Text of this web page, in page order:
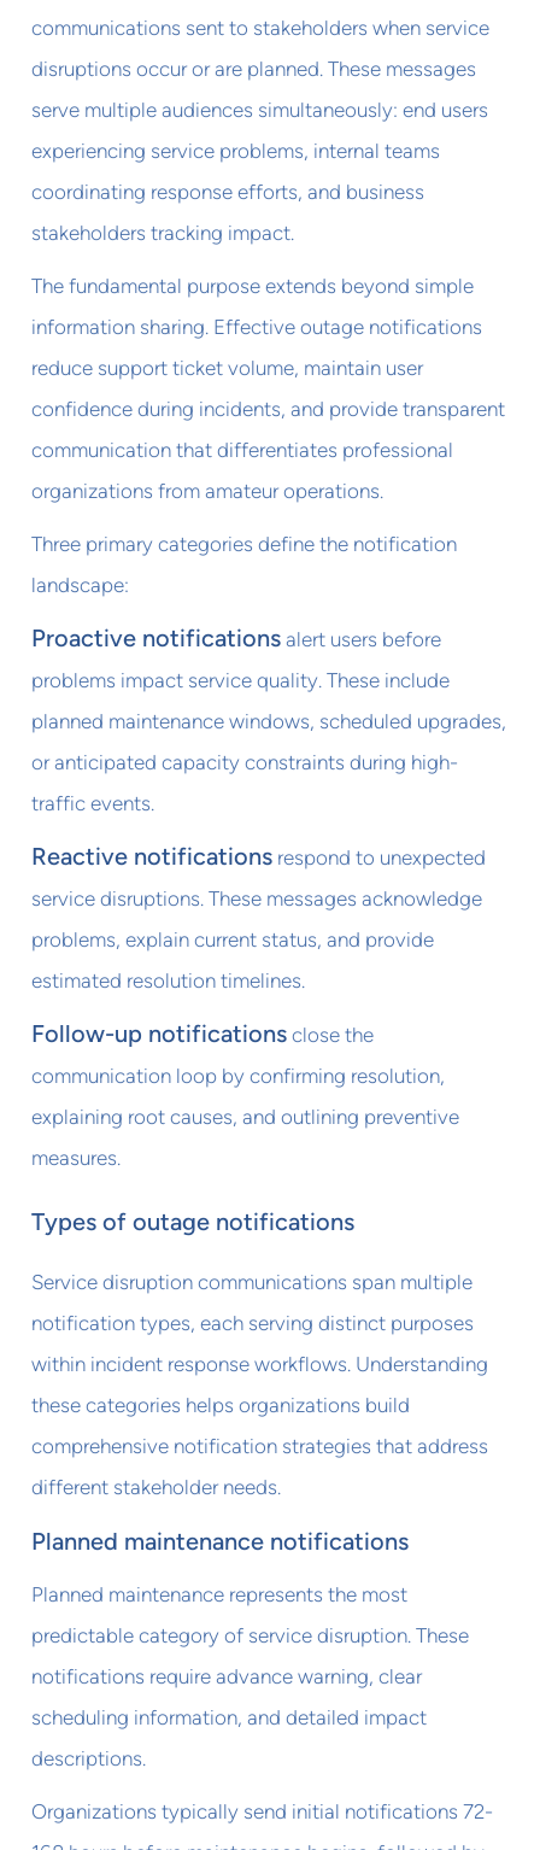
communications sent to stakeholders when service
disruptions occur or are planned. These messages
serve multiple audiences simultaneously: end users
experiencing service problems, internal teams
coordinating response efforts, and business
stakeholders tracking impact.
The fundamental purpose extends beyond simple
information sharing. Effective outage notifications
reduce support ticket volume, maintain user
confidence during incidents, and provide transparent
communication that differentiates professional
organizations from amateur operations.
Three primary categories define the notification
landscape:
Proactive notifications alert users before
problems impact service quality. These include
planned maintenance windows, scheduled upgrades,
or anticipated capacity constraints during high-
traffic events.
Reactive notifications respond to unexpected
service disruptions. These messages acknowledge
problems, explain current status, and provide
estimated resolution timelines.
Follow-up notifications close the
communication loop by confirming resolution,
explaining root causes, and outlining preventive
measures.
Types of outage notifications
Service disruption communications span multiple
notification types, each serving distinct purposes
within incident response workflows. Understanding
these categories helps organizations build
comprehensive notification strategies that address
different stakeholder needs.
Planned maintenance notifications
Planned maintenance represents the most
predictable category of service disruption. These
notifications require advance warning, clear
scheduling information, and detailed impact
descriptions.
Organizations typically send initial notifications 72-